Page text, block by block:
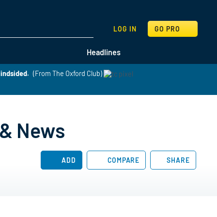
Headlines
LOG IN GO PRO
SEARCH
(From The Oxford Club)
News
ADD COMPARE SHARE